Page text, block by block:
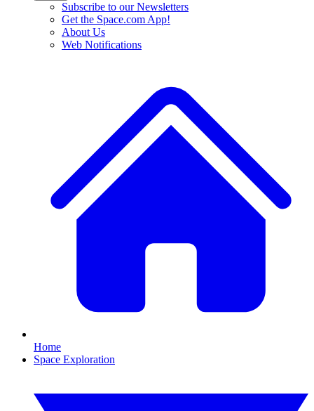
Subscribe to our Newsletters
Get the Space.com App!
About Us
Web Notifications
Home
Space Exploration